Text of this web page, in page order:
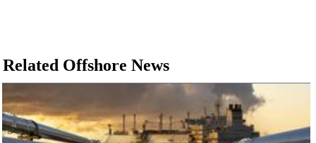
Related Offshore News